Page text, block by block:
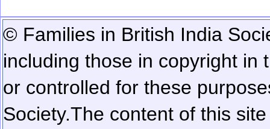
© Families in British India
including those in copyright in
or controlled for these
Society.The content of this